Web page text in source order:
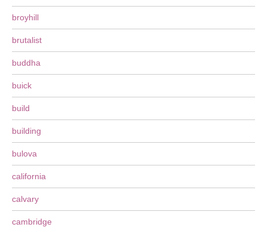
broyhill
brutalist
buddha
buick
build
building
bulova
california
calvary
cambridge